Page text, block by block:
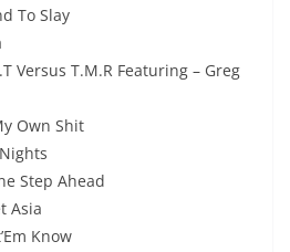
To Slay
Versus T.M.R Featuring – Greg
Own Shit
Step Ahead
Asia
Know